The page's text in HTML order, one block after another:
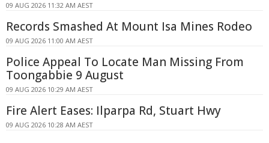
09 AUG 2026 11:32 AM AEST
Records Smashed At Mount Isa Mines Rodeo
09 AUG 2026 11:00 AM AEST
Police Appeal To Locate Man Missing From
Toongabbie 9 August
09 AUG 2026 10:29 AM AEST
Fire Alert Eases: Ilparpa Rd, Stuart Hwy
09 AUG 2026 10:28 AM AEST